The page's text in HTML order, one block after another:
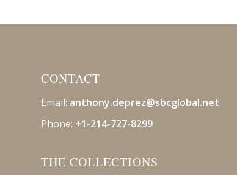
CONTACT
Email: anthony.deprez@sbcglobal.net
Phone: +1-214-727-8299
THE COLLECTIONS